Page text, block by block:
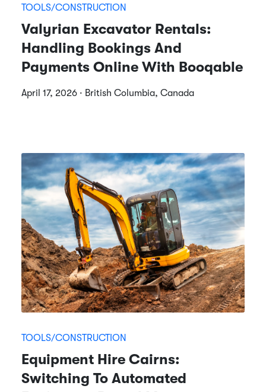
TOOLS/CONSTRUCTION
Valyrian Excavator Rentals:
Handling Bookings And
Payments Online With Booqable
April 17, 2026 · British Columbia, Canada
TOOLS/CONSTRUCTION
Equipment Hire Cairns:
Switching To Automated